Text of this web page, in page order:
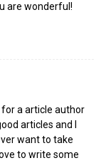
are wonderful!
for a article author
articles and I
want to take
to write some